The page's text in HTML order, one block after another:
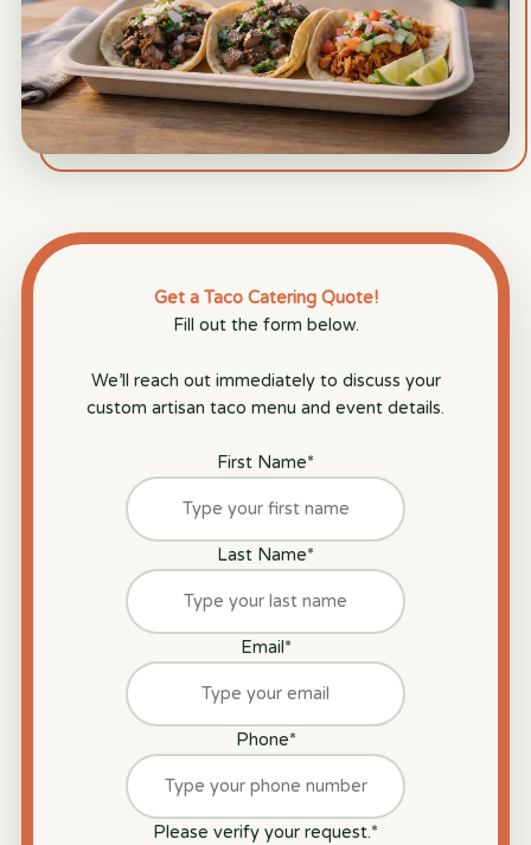
Get a Taco Catering Quote!
Fill out the form below.
We’ll reach out immediately to discuss your
custom artisan taco menu and event details.
First Name*
Last Name*
Email*
Phone*
Please verify your request.*